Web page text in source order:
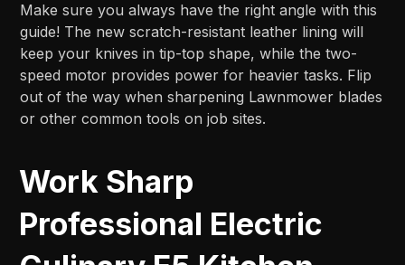
Make sure you always have the right angle with this
guide! The new scratch-resistant leather lining will
keep your knives in tip-top shape, while the two-
speed motor provides power for heavier tasks. Flip
out of the way when sharpening Lawnmower blades
or other common tools on job sites.
Work Sharp
Professional Electric